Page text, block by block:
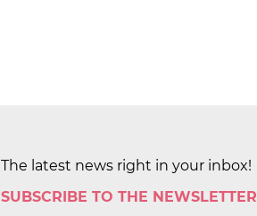
The latest news right in your inbox!
SUBSCRIBE TO THE NEWSLETTER